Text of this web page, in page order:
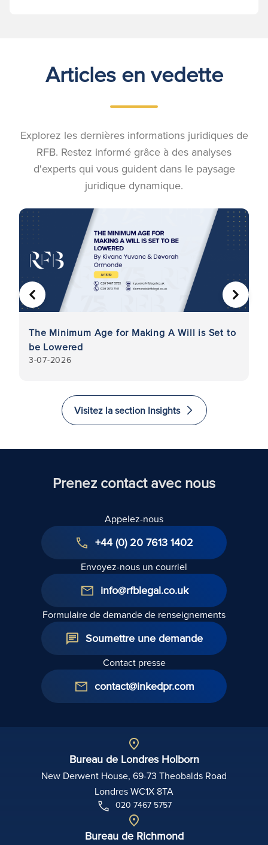
Articles en vedette
Explorez les dernières informations juridiques de
RFB. Restez informé grâce à des analyses
d'experts qui vous guident dans le paysage
juridique dynamique.
The Minimum Age for Making A Will is Set to
be Lowered
3-07-2026
PRÉCÉDENT
Visitez la section Insights
Prenez contact avec nous
Appelez-nous
+44 (0) 20 7613 1402
Envoyez-nous un courriel
info@rfblegal.co.uk
Formulaire de demande de renseignements
Soumettre une demande
Contact presse
contact@inkedpr.com
Bureau de Londres Holborn
New Derwent House, 69-73 Theobalds Road
Londres WC1X 8TA
020 7467 5757
Bureau de Richmond